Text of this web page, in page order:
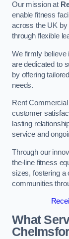
Our mission at
enable fitness
across the UK by
through flexible
We firmly believe
are dedicated to
by offering
needs.
Rent
customer
lasting
service and
Through our
the-line fitness
sizes, fostering a
communities
What